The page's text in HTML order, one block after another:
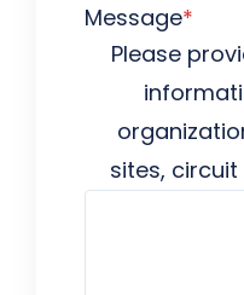
Message*
Please
sites,